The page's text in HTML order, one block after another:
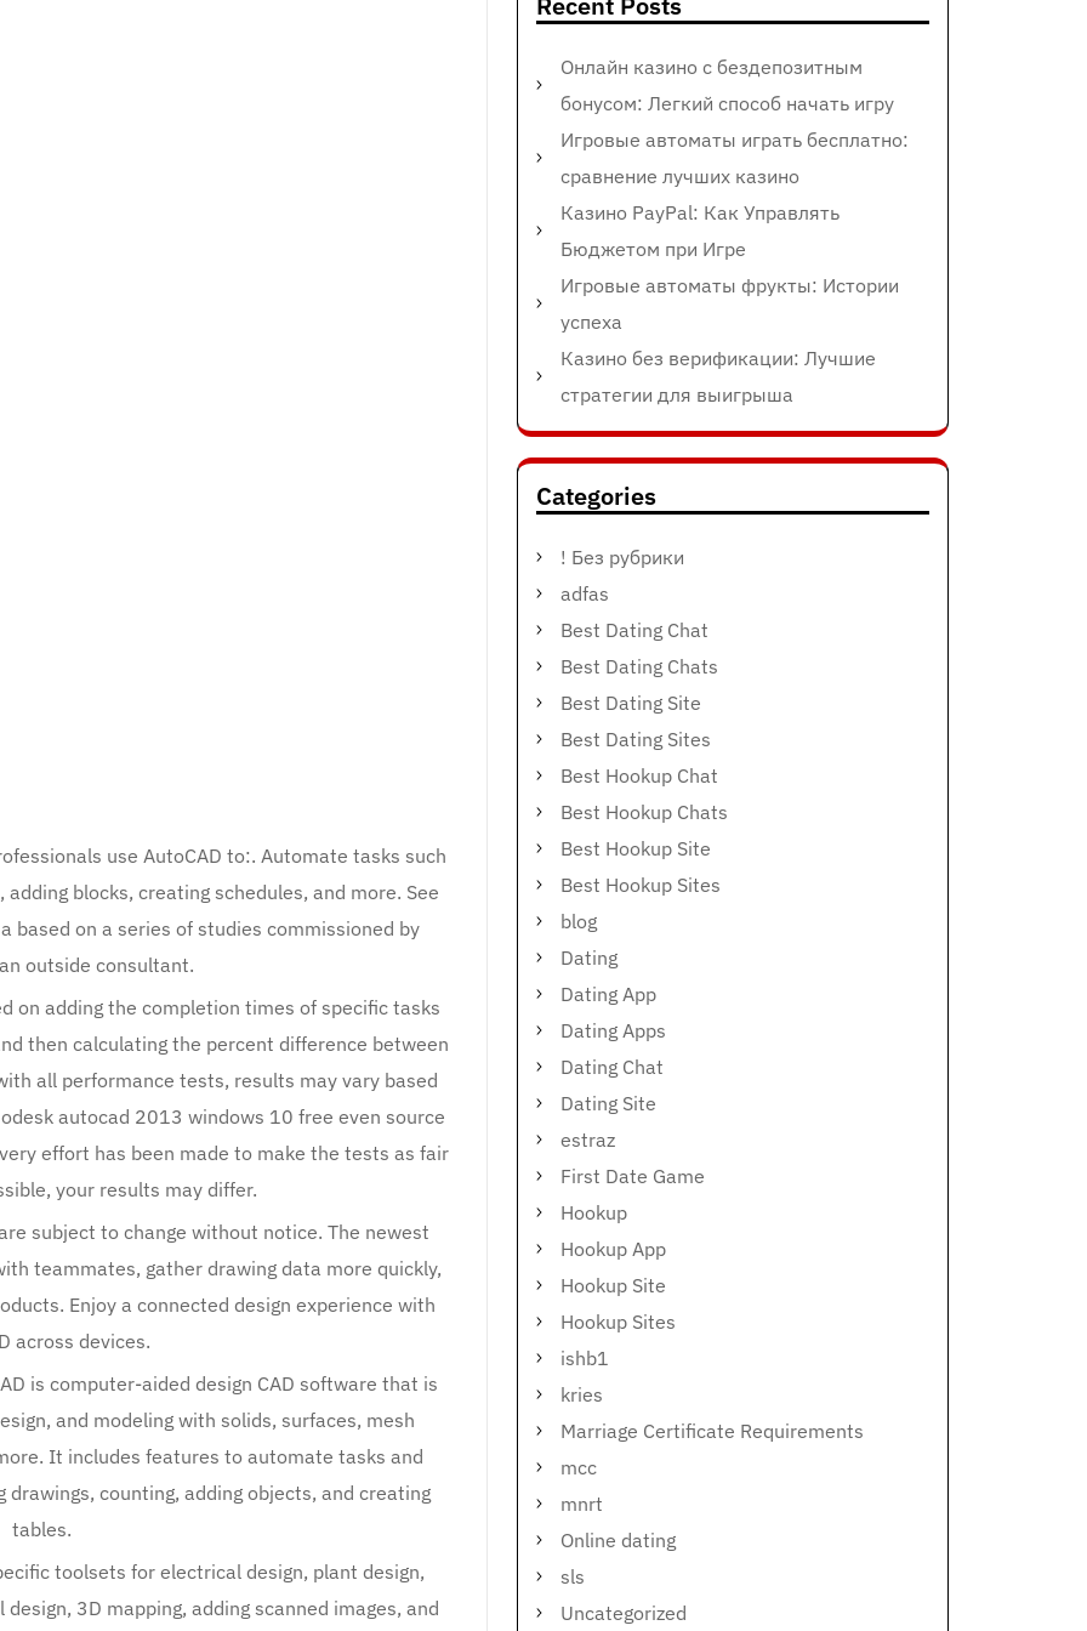
use AutoCAD to:. Automate tasks such
blocks, creating schedules, and more. See
on a series of studies commissioned by
outside consultant.
on adding the completion times of specific tasks
then calculating the percent difference between
all performance tests, results may vary based
autocad 2013 windows 10 free even source
effort has been made to make the tests as fair
your results may differ.
subject to change without notice. The newest
teammates, gather drawing data more quickly,
Enjoy a connected design experience with
across devices.
is computer-aided design CAD software that is
and modeling with solids, surfaces, mesh
It includes features to automate tasks and
counting, adding objects, and creating
tables.
toolsets for electrical design, plant design,
3D mapping, adding scanned images, and
Онлайн казино с бездепозитным
бонусом: Легкий способ начать игру
Игровые автоматы играть бесплатно:
сравнение лучших казино
Казино PayPal: Как Управлять
Бюджетом при Игре
Игровые автоматы фрукты: Истории
успеха
Казино без верификации: Лучшие
стратегии для выигрыша
Categories
! Без рубрики
adfas
Best Dating Chat
Best Dating Chats
Best Dating Site
Best Dating Sites
Best Hookup Chat
Best Hookup Chats
Best Hookup Site
Best Hookup Sites
blog
Dating
Dating App
Dating Apps
Dating Chat
Dating Site
estraz
First Date Game
Hookup
Hookup App
Hookup Site
Hookup Sites
ishb1
kries
Marriage Certificate Requirements
mcc
mnrt
Online dating
sls
Uncategorized